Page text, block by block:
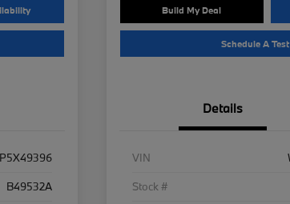
B49532A
Build My Deal
Schedule A
Details
VIN
Stock #